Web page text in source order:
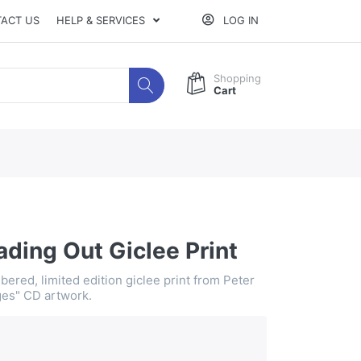
US HELP & SERVICES LOG IN
Shopping
Cart
Out Giclee Print
limited edition giclee print from Peter
CD artwork.